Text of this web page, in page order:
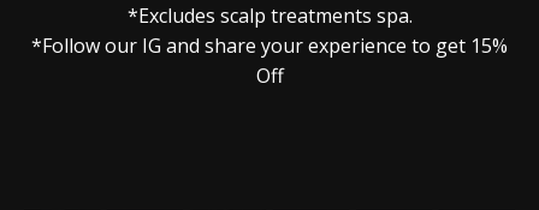
*Excludes scalp treatments spa.
*Follow our IG and share your experience to get 15%
Off